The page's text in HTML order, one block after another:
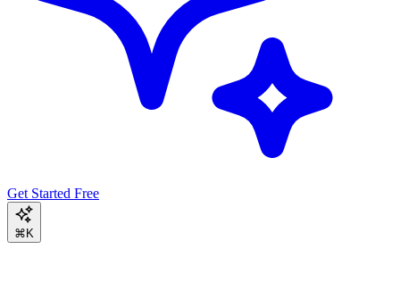
Get Started Free
⌘K